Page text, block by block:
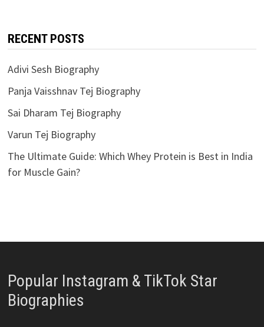
RECENT POSTS
Adivi Sesh Biography
Panja Vaisshnav Tej Biography
Sai Dharam Tej Biography
Varun Tej Biography
The Ultimate Guide: Which Whey Protein is Best in India
for Muscle Gain?
Popular Instagram & TikTok Star
Biographies